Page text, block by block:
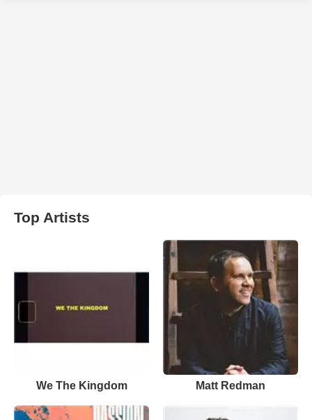
Top Artists
We The Kingdom Matt Redman